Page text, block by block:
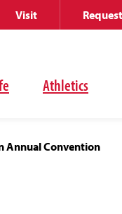
Athletics
Visit
Annual Convention